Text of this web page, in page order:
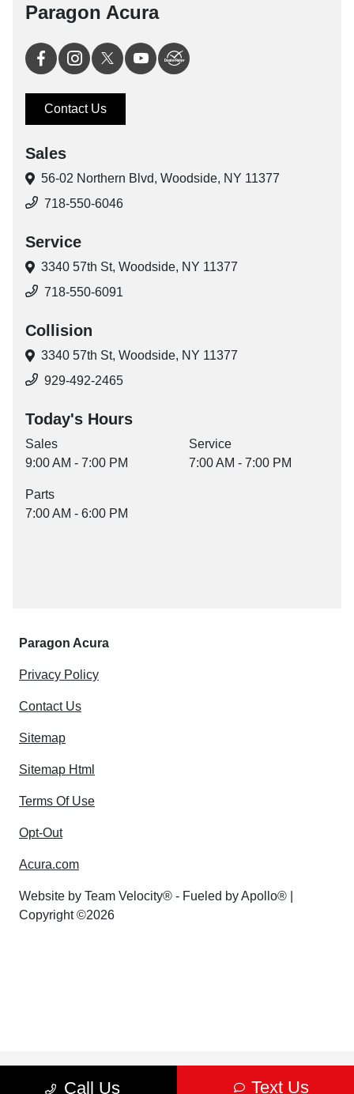
Call Us Text Us
Paragon Acura
Contact Us
Sales
56-02 Northern Blvd, Woodside, NY 11377
718-550-6046
Service
3340 57th St, Woodside, NY 11377
718-550-6091
Collision
3340 57th St, Woodside, NY 11377
929-492-2465
Today's Hours
Sales
9:00 AM - 7:00 PM
Service
7:00 AM - 7:00 PM
Parts
7:00 AM - 6:00 PM
Paragon Acura
Privacy Policy
Contact Us
Sitemap
Sitemap Html
Terms Of Use
Opt-Out
Acura.com
Website by Team Velocity® - Fueled by Apollo® |
Copyright ©2026